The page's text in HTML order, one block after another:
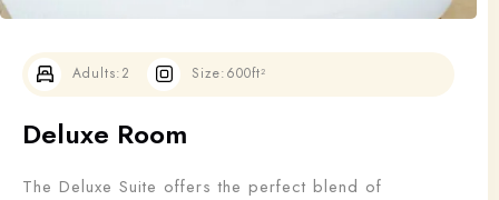
Deluxe Room
The Deluxe Suite offers the perfect blend of
Adults:2 Size:600ft²